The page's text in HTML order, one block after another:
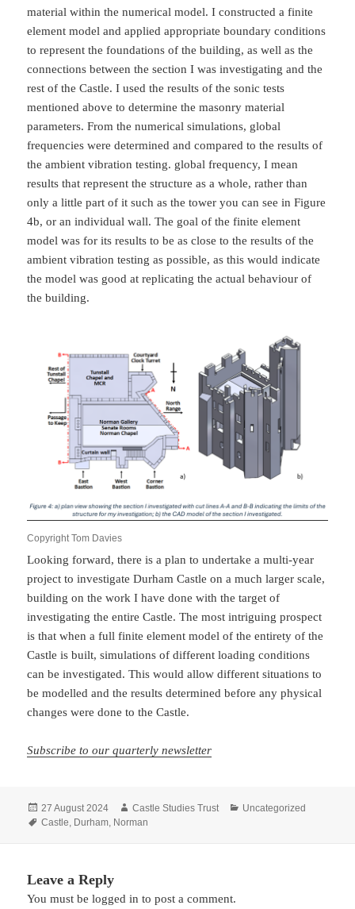
material within the numerical model. I constructed a finite
element model and applied appropriate boundary conditions
to represent the foundations of the building, as well as the
connections between the section I was investigating and the
rest of the Castle. I used the results of the sonic tests
mentioned above to determine the masonry material
parameters. From the numerical simulations, global
frequencies were determined and compared to the results of
the ambient vibration testing. global frequency, I mean
results that represent the structure as a whole, rather than
only a little part of it such as the tower you can see in Figure
4b, or an individual wall. The goal of the finite element
model was for its results to be as close to the results of the
ambient vibration testing as possible, as this would indicate
the model was good at replicating the actual behaviour of
the building.
Copyright Tom Davies
Looking forward, there is a plan to undertake a multi-year
project to investigate Durham Castle on a much larger scale,
building on the work I have done with the target of
investigating the entire Castle. The most intriguing prospect
is that when a full finite element model of the entirety of the
Castle is built, simulations of different loading conditions
can be investigated. This would allow different situations to
be modelled and the results determined before any physical
changes were done to the Castle.
Subscribe to our quarterly newsletter
Posted
on
27 August 2024 Author
Castle Studies Trust Categories
Uncategorized
Tags
Castle Durham Norman
Leave a Reply
You must belogged in to post a comment.